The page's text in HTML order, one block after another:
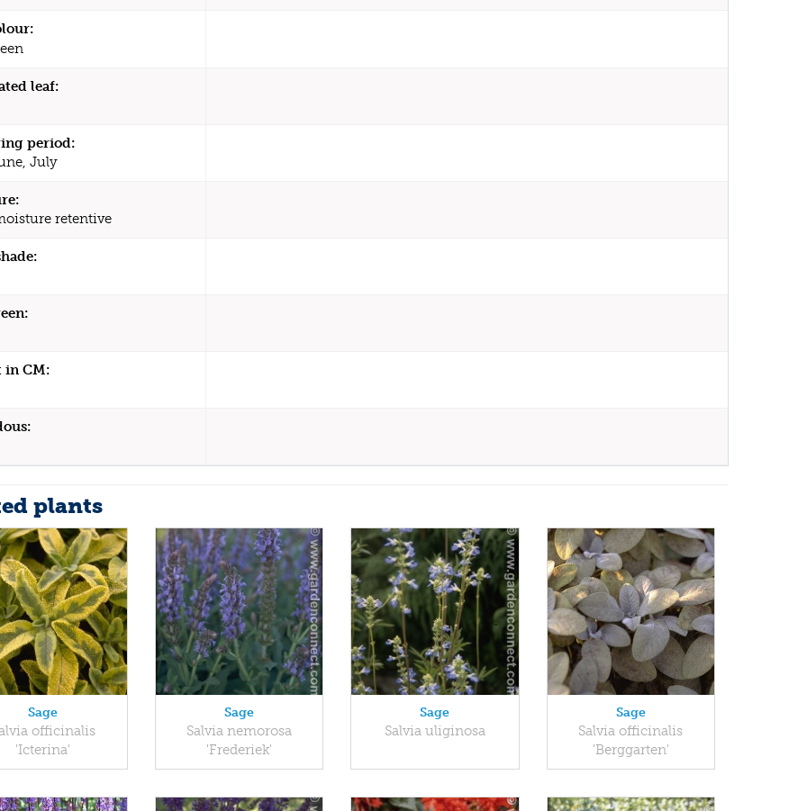
leaf:
period:
July
retentive
in CM:
plants
Sage
officinalis
'Icterina'
Sage
Salvia nemorosa
'Frederiek'
Sage
Salvia uliginosa
Sage
Salvia officinalis
'Berggarten'